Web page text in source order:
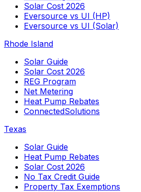
Solar Cost 2026
Eversource vs UI (HP)
Eversource vs UI (Solar)
Rhode Island
Solar Guide
Solar Cost 2026
REG Program
Net Metering
Heat Pump Rebates
ConnectedSolutions
Texas
Solar Guide
Heat Pump Rebates
Solar Cost 2026
No Tax Credit Guide
Property Tax Exemptions